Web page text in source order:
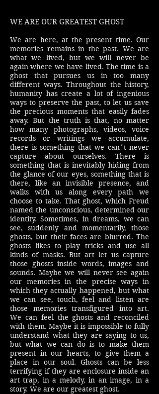
WE ARE OUR GREATEST GHOST
We are here, at the present time. Our
memories remains in the past. We are
what we lived, but we will never be
again where we have lived. The time is a
ghost that pursues us in too many
different ways. Throughout the history,
humanity has create a lot of ingenious
ways to preserve the past, to let us save
the precious moments that easily fades
away. But the truth is that, no matter
how many photographs, videos, voice
records or writings we accumulate,
there is something that we can´t never
capture about ourselves. There is
something that is inevitably hiding from
the glance of our eyes, something that is
there, like an invisible presence, and
walks with us along every path we
choose to take. That ghost, which Freud
named the unconscious, determined our
identity. Sometimes, in dreams, we can
see, suddenly and momentarily, those
ghosts, but their faces are blurred. The
ghosts likes to play tricks and use all
kinds of masks. But art let us capture
those ghosts inside words, images and
sounds. Maybe we will never see again
our memories in the precise ways in
which they actually happened, but what
we can see, touch, feel and listen are
those memories transfigured into art.
We can feel the ghosts and reconciled
with them. Maybe it is impossible to fully
understand what they are saying to us,
but what we can do is to make them
present in our hearts, to give them a
place in our soul. Ghosts can be less
terrifying if they are enclosure inside an
art trap, in a melody, in an image, in a
story. We are our greatest ghost.